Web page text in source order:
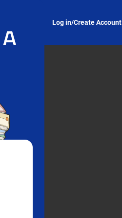
Log in/Create Account